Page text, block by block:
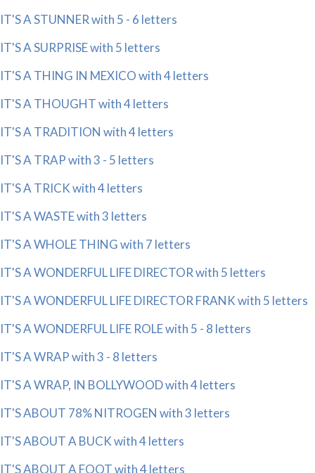
IT'S A STUNNER with 5 - 6 letters
IT'S A SURPRISE with 5 letters
IT'S A THING IN MEXICO with 4 letters
IT'S A THOUGHT with 4 letters
IT'S A TRADITION with 4 letters
IT'S A TRAP with 3 - 5 letters
IT'S A TRICK with 4 letters
IT'S A WASTE with 3 letters
IT'S A WHOLE THING with 7 letters
IT'S A WONDERFUL LIFE DIRECTOR with 5 letters
IT'S A WONDERFUL LIFE DIRECTOR FRANK with 5 letters
IT'S A WONDERFUL LIFE ROLE with 5 - 8 letters
IT'S A WRAP with 3 - 8 letters
IT'S A WRAP, IN BOLLYWOOD with 4 letters
IT'S ABOUT 78% NITROGEN with 3 letters
IT'S ABOUT A BUCK with 4 letters
IT'S ABOUT A FOOT with 4 letters